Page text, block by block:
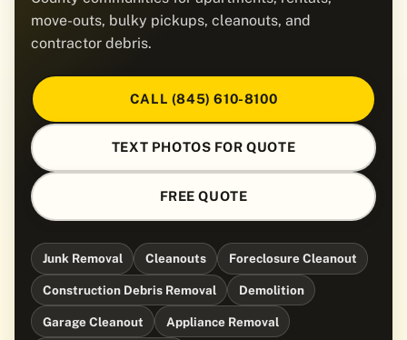
move-outs, bulky pickups, cleanouts, and
contractor debris.
CALL (845) 610-8100
TEXT PHOTOS FOR QUOTE
FREE QUOTE
Junk Removal Cleanouts Foreclosure Cleanout
Construction Debris Removal Demolition
Garage Cleanout Appliance Removal